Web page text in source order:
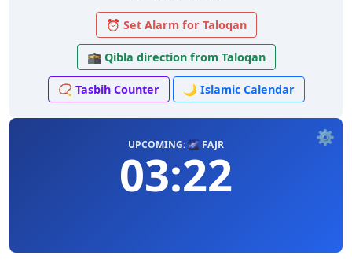
⏰ Set Alarm for Taloqan
🕋 Qibla direction from Taloqan
📿 Tasbih Counter 🌙 Islamic Calendar
⚙️
UPCOMING: 🌌 FAJR
03:22